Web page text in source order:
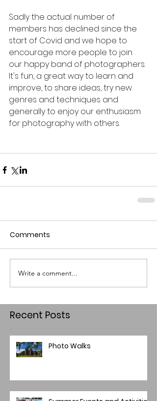
Sadly the actual number of
members has declined since the
start of Covid and we hope to
encourage more people to join
our happy band of photographers.
It's fun, a great way to learn and
improve, to share ideas, try new
genres and techniques and
generally to enjoy our enthusiasm
for photography with others.
Comments
Write a comment...
Recent Posts
Photo Walks